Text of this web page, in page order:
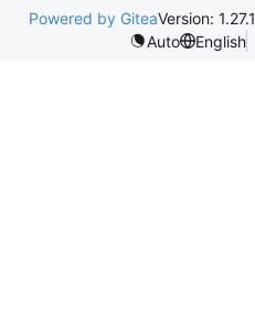
Powered by GiteaVersion: 1.27.1
Auto
English